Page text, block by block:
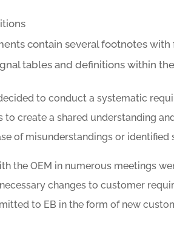
contain several footnotes
tables and definitions within
to conduct a systematic
to create a shared understanding
of misunderstandings or identified
the OEM in numerous meetings
changes to customer
to EB in the form of new